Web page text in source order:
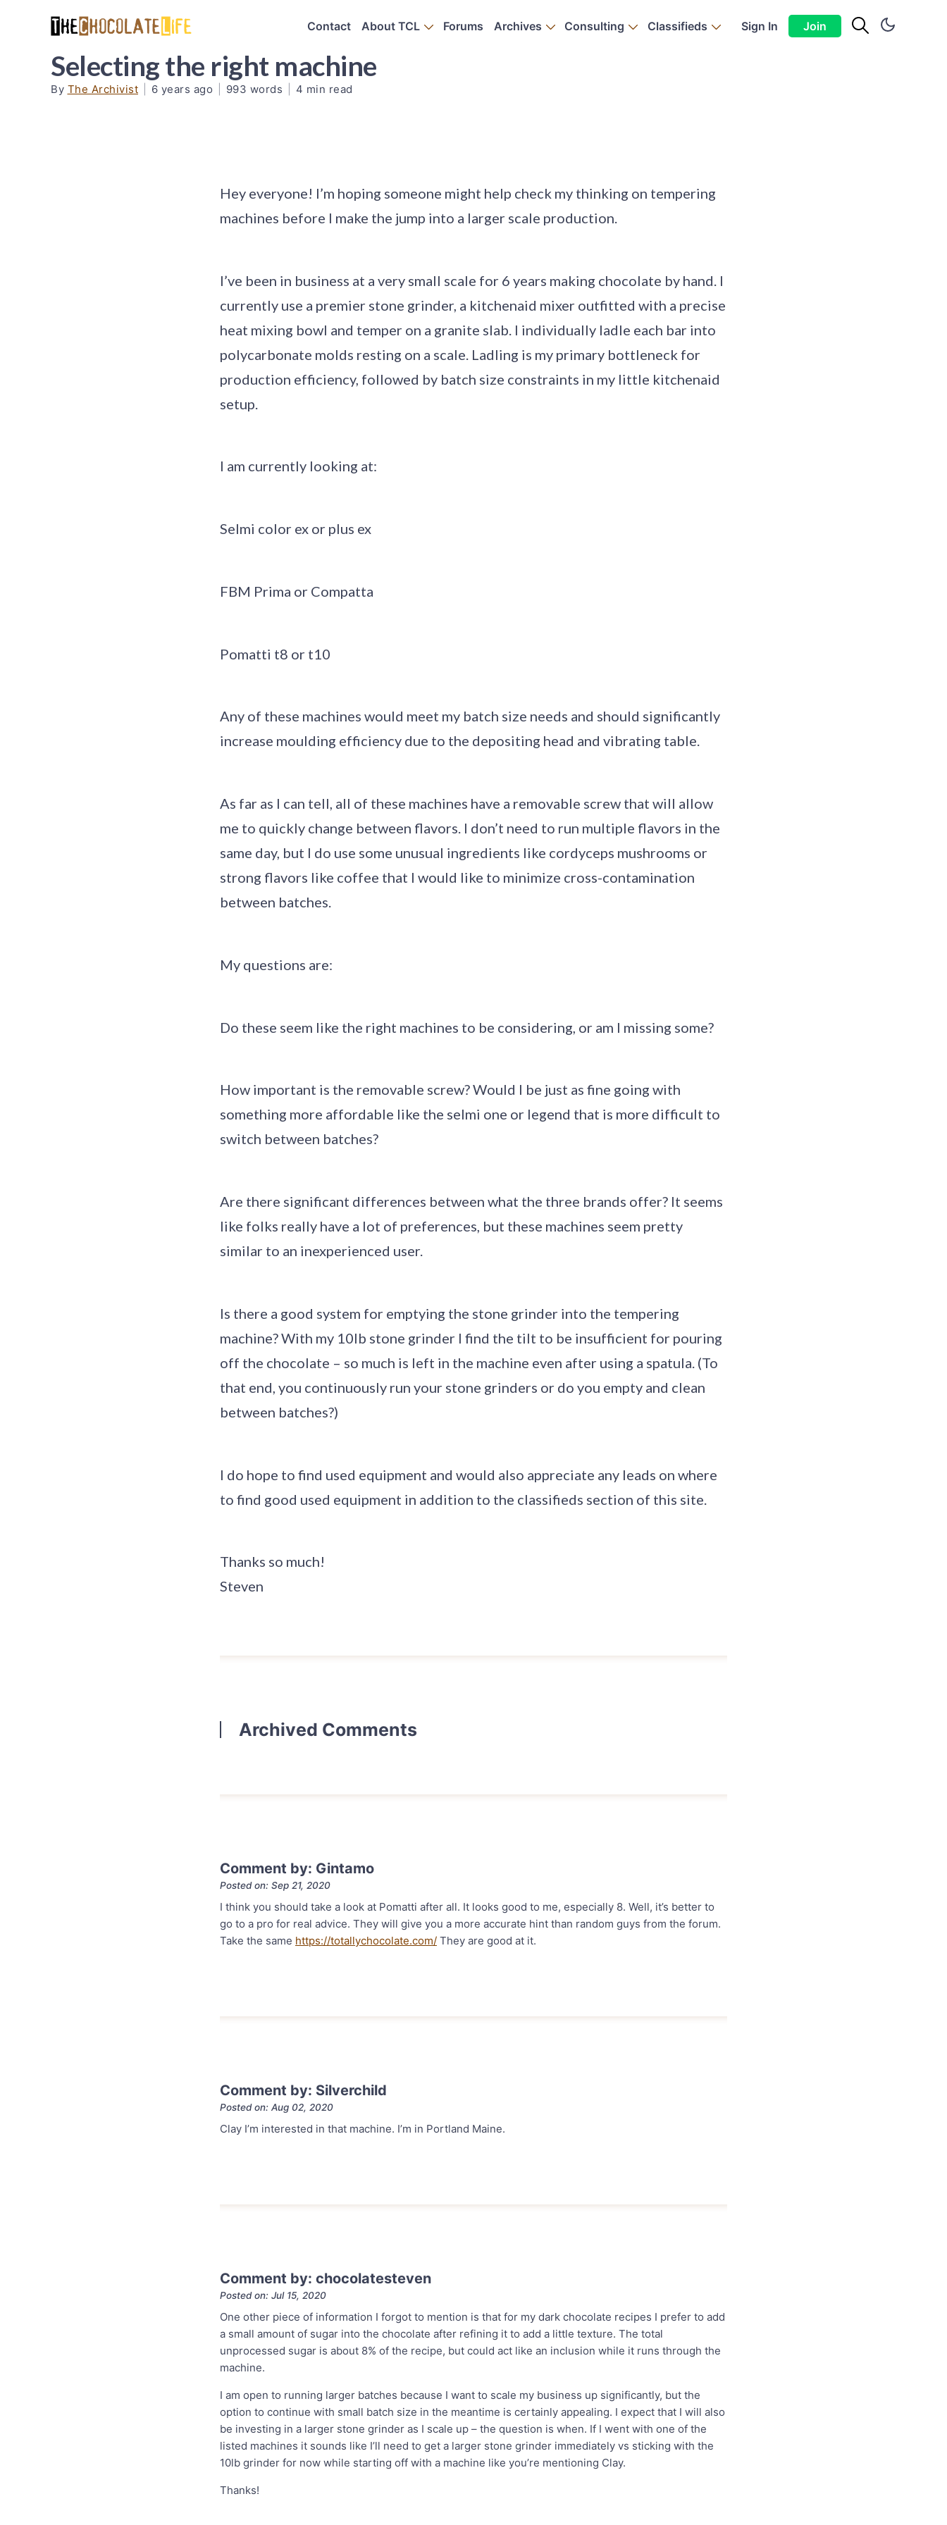
Contact About TCL Forums Archives Consulting Classifieds Sign In Join
Selecting the right machine
By The Archivist 6 years ago 993 words 4 min read
Hey everyone! I’m hoping someone might help check my thinking on tempering
machines before I make the jump into a larger scale production.
I’ve been in business at a very small scale for 6 years making chocolate by hand. I
currently use a premier stone grinder, a kitchenaid mixer outfitted with a precise
heat mixing bowl and temper on a granite slab. I individually ladle each bar into
polycarbonate molds resting on a scale. Ladling is my primary bottleneck for
production efficiency, followed by batch size constraints in my little kitchenaid
setup.
I am currently looking at:
Selmi color ex or plus ex
FBM Prima or Compatta
Pomatti t8 or t10
Any of these machines would meet my batch size needs and should significantly
increase moulding efficiency due to the depositing head and vibrating table.
As far as I can tell, all of these machines have a removable screw that will allow
me to quickly change between flavors. I don’t need to run multiple flavors in the
same day, but I do use some unusual ingredients like cordyceps mushrooms or
strong flavors like coffee that I would like to minimize cross-contamination
between batches.
My questions are:
Do these seem like the right machines to be considering, or am I missing some?
How important is the removable screw? Would I be just as fine going with
something more affordable like the selmi one or legend that is more difficult to
switch between batches?
Are there significant differences between what the three brands offer? It seems
like folks really have a lot of preferences, but these machines seem pretty
similar to an inexperienced user.
Is there a good system for emptying the stone grinder into the tempering
machine? With my 10lb stone grinder I find the tilt to be insufficient for pouring
off the chocolate – so much is left in the machine even after using a spatula. (To
that end, you continuously run your stone grinders or do you empty and clean
between batches?)
I do hope to find used equipment and would also appreciate any leads on where
to find good used equipment in addition to the classifieds section of this site.
Thanks so much!
Steven
Archived Comments
Comment by: Gintamo
Posted on: Sep 21, 2020
I think you should take a look at Pomatti after all. It looks good to me, especially 8. Well, it’s better to
go to a pro for real advice. They will give you a more accurate hint than random guys from the forum.
Take the same https://totallychocolate.com/ They are good at it.
Comment by: Silverchild
Posted on: Aug 02, 2020
Clay I’m interested in that machine. I’m in Portland Maine.
Comment by: chocolatesteven
Posted on: Jul 15, 2020
One other piece of information I forgot to mention is that for my dark chocolate recipes I prefer to add
a small amount of sugar into the chocolate after refining it to add a little texture. The total
unprocessed sugar is about 8% of the recipe, but could act like an inclusion while it runs through the
machine.
I am open to running larger batches because I want to scale my business up significantly, but the
option to continue with small batch size in the meantime is certainly appealing. I expect that I will also
be investing in a larger stone grinder as I scale up – the question is when. If I went with one of the
listed machines it sounds like I’ll need to get a larger stone grinder immediately vs sticking with the
10lb grinder for now while starting off with a machine like you’re mentioning Clay.
Thanks!